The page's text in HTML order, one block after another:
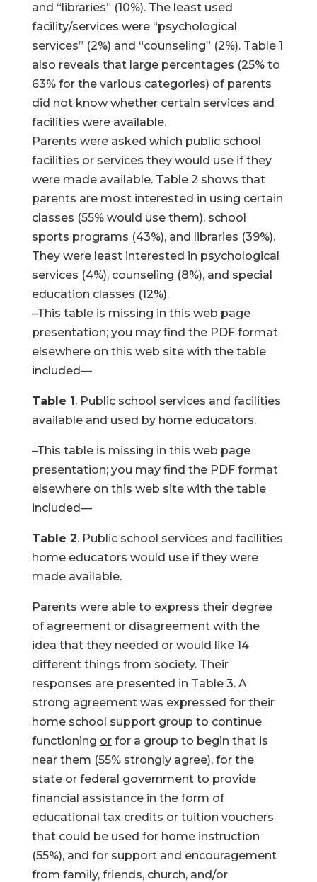
and “libraries” (10%). The least used
facility/services were “psychological
services” (2%) and “counseling” (2%). Table 1
also reveals that large percentages (25% to
63% for the various categories) of parents
did not know whether certain services and
facilities were available.
Parents were asked which public school
facilities or services they would use if they
were made available. Table 2 shows that
parents are most interested in using certain
classes (55% would use them), school
sports programs (43%), and libraries (39%).
They were least interested in psychological
services (4%), counseling (8%), and special
education classes (12%).
–This table is missing in this web page
presentation; you may find the PDF format
elsewhere on this web site with the table
included—
Table 1. Public school services and facilities
available and used by home educators.
–This table is missing in this web page
presentation; you may find the PDF format
elsewhere on this web site with the table
included—
Table 2. Public school services and facilities
home educators would use if they were
made available.
Parents were able to express their degree
of agreement or disagreement with the
idea that they needed or would like 14
different things from society. Their
responses are presented in Table 3. A
strong agreement was expressed for their
home school support group to continue
functioning orfor a group to begin that is
near them (55% strongly agree), for the
state or federal government to provide
financial assistance in the form of
educational tax credits or tuition vouchers
that could be used for home instruction
(55%), and for support and encouragement
from family, friends, church, and/or